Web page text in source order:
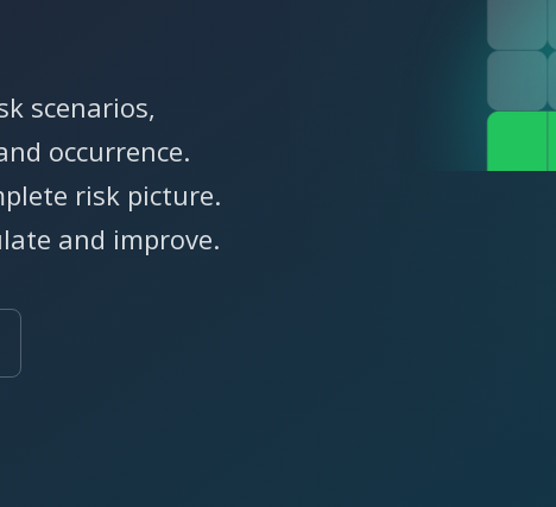
scenarios,
occurrence.
risk picture.
and improve.